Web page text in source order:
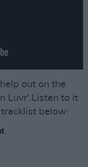
out on the
Luvr'.Listen to it
tracklist below: